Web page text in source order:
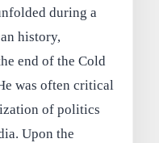
during a
history,
end of the Cold
was often critical
of politics
Upon the